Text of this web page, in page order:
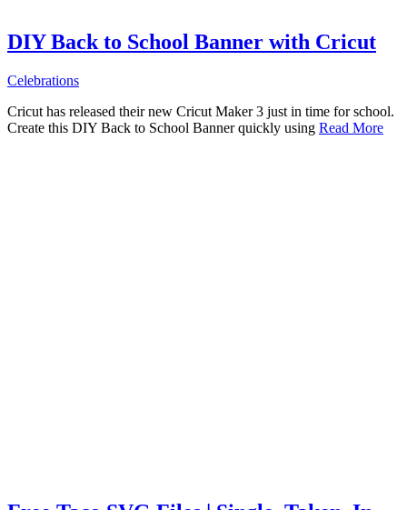
DIY Back to School Banner with Cricut
Celebrations
Cricut has released their new Cricut Maker 3 just in time for school.
Create this DIY Back to School Banner quickly using Read More